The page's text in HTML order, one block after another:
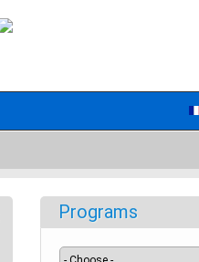
Programs